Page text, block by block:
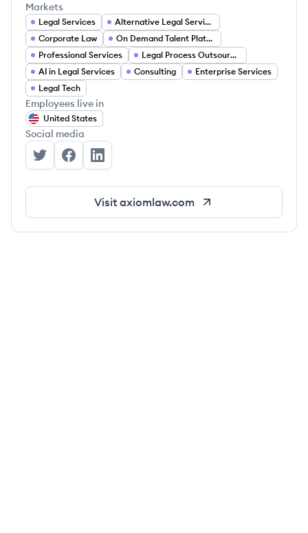
Markets
Legal Services
Alternative Legal Services
Corporate Law
On Demand Talent Platforms
Professional Services
Legal Process Outsourcing (LPO)
AI in Legal Services
Consulting
Enterprise Services
Legal Tech
Employees live in
United States
Social media
Axiom's Twitter
Axiom's Facebook
Axiom's LinkedIn
Visit axiomlaw.com